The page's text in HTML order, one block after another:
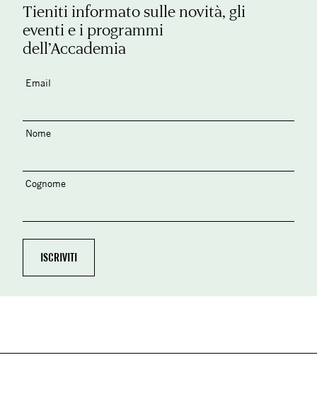
Tieniti informato sulle novità, gli
eventi e i programmi
dell’Accademia
Email
Nome
Cognome